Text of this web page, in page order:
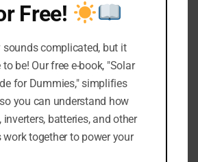
this up with a crucial tip—
off-season.
the ones made of
really hate moisture.
troublemaker that leads to
and trust me, you don’t want
Free!
sounds complicated, but it
to be! Our free e-book, "Solar
for Dummies," simplifies
you can understand how
inverters, batteries, and other
together to power your